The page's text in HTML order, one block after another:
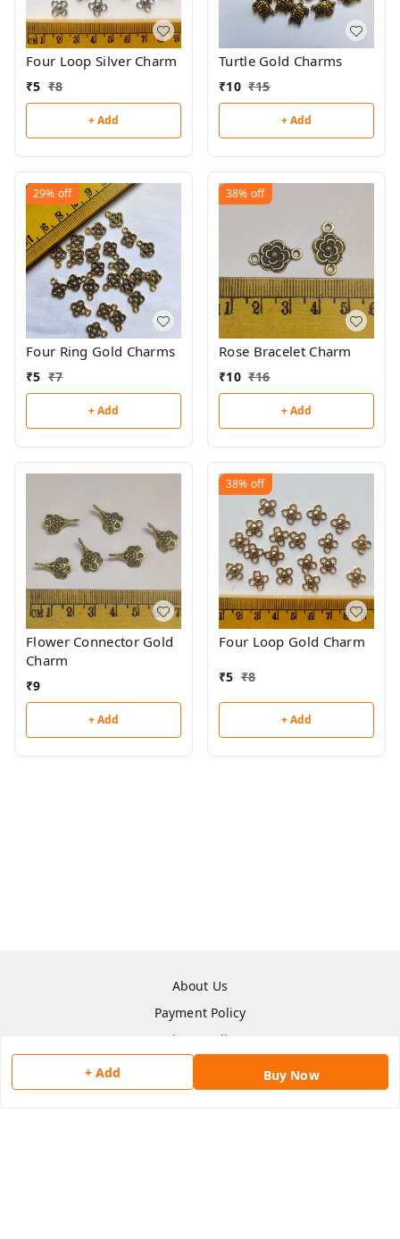
+ Add Buy Now
Four Loop Silver Charm
₹5 ₹8
+ Add
Turtle Gold Charms
₹10 ₹15
+ Add
29% off
Four Ring Gold Charms
₹5 ₹7
+ Add
38% off
Rose Bracelet Charm
₹10 ₹16
+ Add
Flower Connector Gold
Charm
₹9
+ Add
38% off
Four Loop Gold Charm
₹5 ₹8
+ Add
About Us
Payment Policy
Privacy Policy
Shipping Policy